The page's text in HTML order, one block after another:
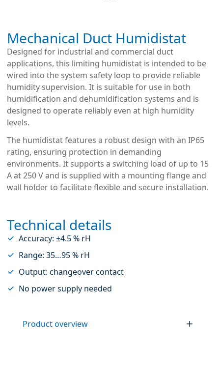
Mechanical Duct Humidistat
Designed for industrial and commercial duct
applications, this limiting humidistat is intended to be
wired into the system safety loop to provide reliable
humidity supervision. It is suitable for use in both
humidification and dehumidification systems and is
designed to operate reliably even at high humidity
levels.
The humidistat features a robust design with an IP65
rating, ensuring protection in demanding
environments. It supports a switching load of up to 15
A at 250 V and is supplied with a mounting flange and
wall holder to facilitate flexible and secure installation.
Technical details
Accuracy: ±4.5 % rH
Range: 35…95 % rH
Output: changeover contact
No power supply needed
Product overview